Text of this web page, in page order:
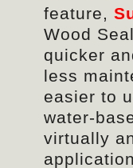
feature,
Wood
quicker
less
easier to
water-
virtually